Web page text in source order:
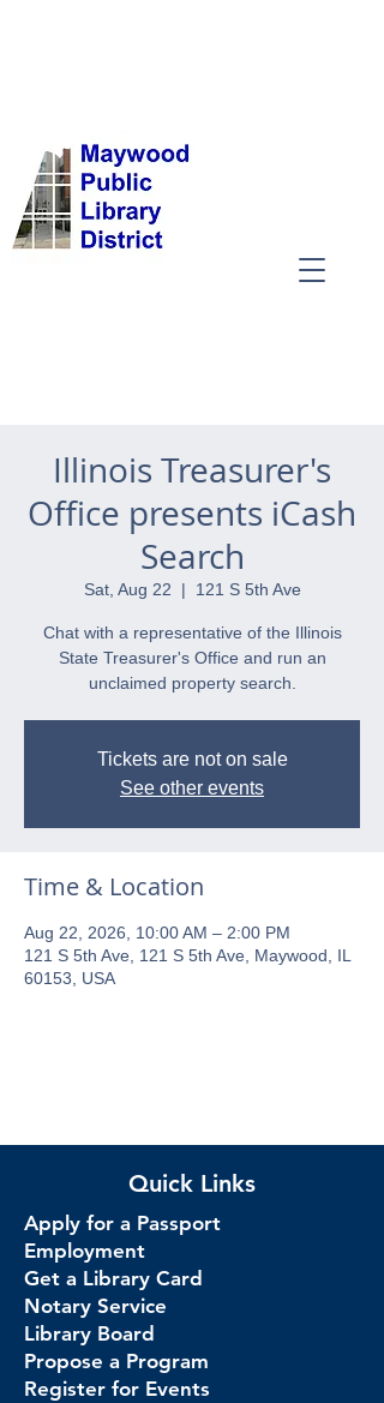
Illinois Treasurer's
Office presents iCash
Search
Sat, Aug 22
  |
121 S 5th Ave
Chat with a representative of the Illinois
State Treasurer's Office and run an
unclaimed property search.
Tickets are not on sale
See other events
Time & Location
Aug 22, 2026, 10:00 AM – 2:00 PM
121 S 5th Ave, 121 S 5th Ave, Maywood, IL
60153, USA
Quick Links
Apply for a Passport
Employment
Get a Library Card
Notary Service
Library Board
Propose a Program
Register for Events